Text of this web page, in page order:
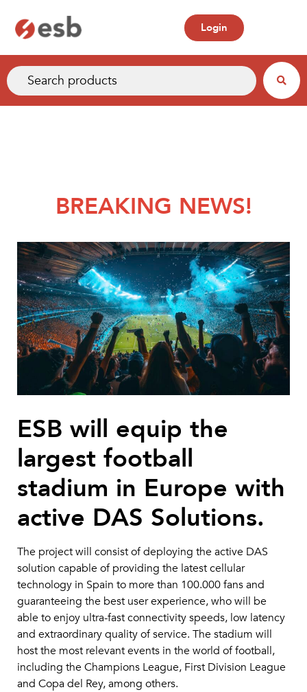
Login
BREAKING NEWS!
ESB will equip the
largest football
stadium in Europe with
active DAS Solutions.
The project will consist of deploying the active DAS
solution capable of providing the latest cellular
technology in Spain to more than 100.000 fans and
guaranteeing the best user experience, who will be
able to enjoy ultra-fast connectivity speeds, low latency
and extraordinary quality of service. The stadium will
host the most relevant events in the world of football,
including the Champions League, First Division League
and Copa del Rey, among others.